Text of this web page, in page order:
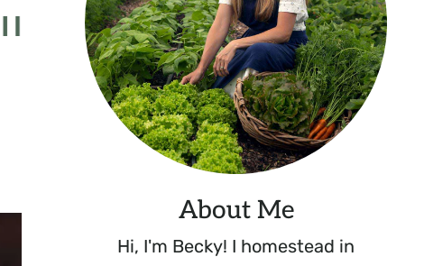
About Me
Hi, I'm Becky! I homestead in